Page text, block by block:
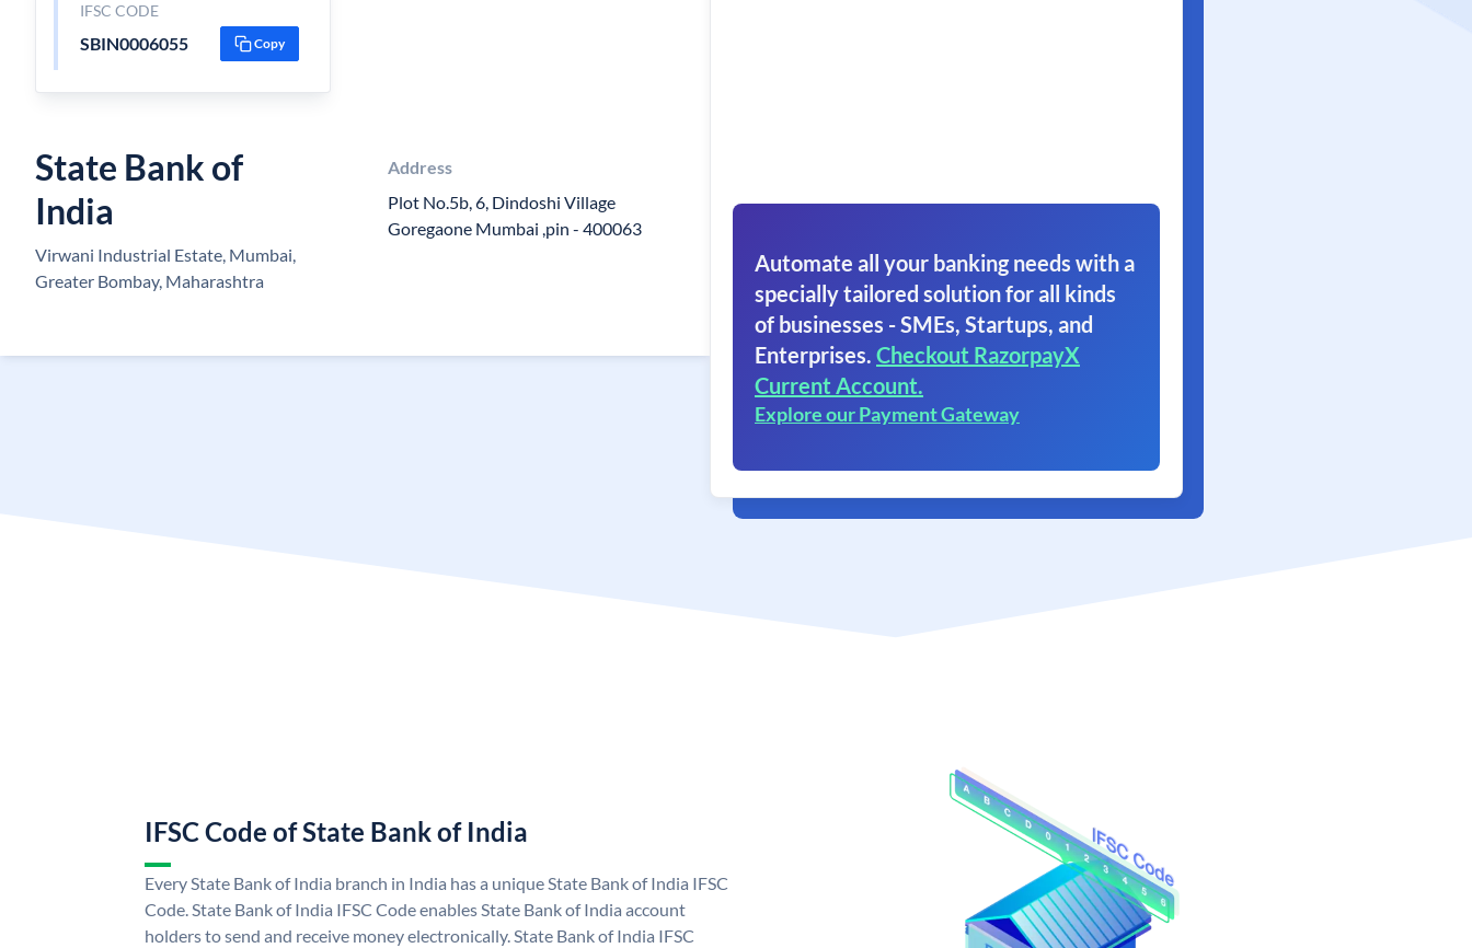
IFSC CODE
SBIN0006055 Copy
State Bank of
India
Virwani Industrial Estate, Mumbai,
Greater Bombay, Maharashtra
Address
Plot No.5b, 6, Dindoshi Village
Goregaone Mumbai ,pin - 400063
Automate all your banking needs with a
specially tailored solution for all kinds
of businesses - SMEs, Startups, and
Enterprises. Checkout RazorpayX
Current Account.
Explore our Payment Gateway
IFSC Code of State Bank of India
Every State Bank of India branch in India has a unique State Bank of India IFSC
Code. State Bank of India IFSC Code enables State Bank of India account
holders to send and receive money electronically. State Bank of India IFSC